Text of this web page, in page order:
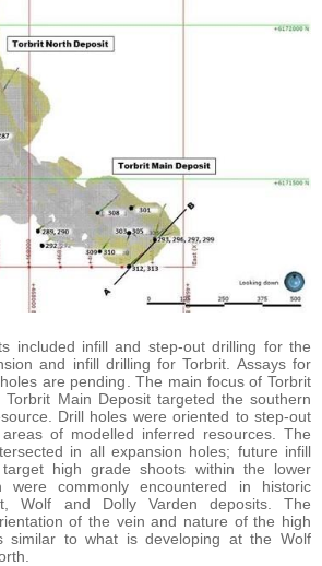
included infill and step-out drilling for the
and infill drilling for Torbrit. Assays for
are pending. The main focus of Torbrit
Main Deposit targeted the southern
Drill holes were oriented to step-out
of modelled inferred resources. The
in all expansion holes; future infill
high grade shoots within the lower
were commonly encountered in historic
Wolf and Dolly Varden deposits. The
of the vein and nature of the high
similar to what is developing at the Wolf